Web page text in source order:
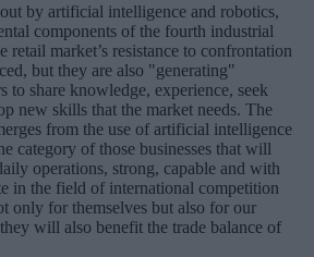
by artificial intelligence and robotics,
components of the fourth industrial
retail market’s resistance to confrontation
but they are also "generating"
to share knowledge, experience, seek
new skills that the market needs. The
from the use of artificial intelligence
category of those businesses that will
operations, strong, capable and with
in the field of international competition
only for themselves but also for our
will also benefit the trade balance of